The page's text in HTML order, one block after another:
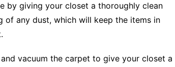
by giving your closet a thoroughly clean
of any dust, which will keep the items in
vacuum the carpet to give your closet a